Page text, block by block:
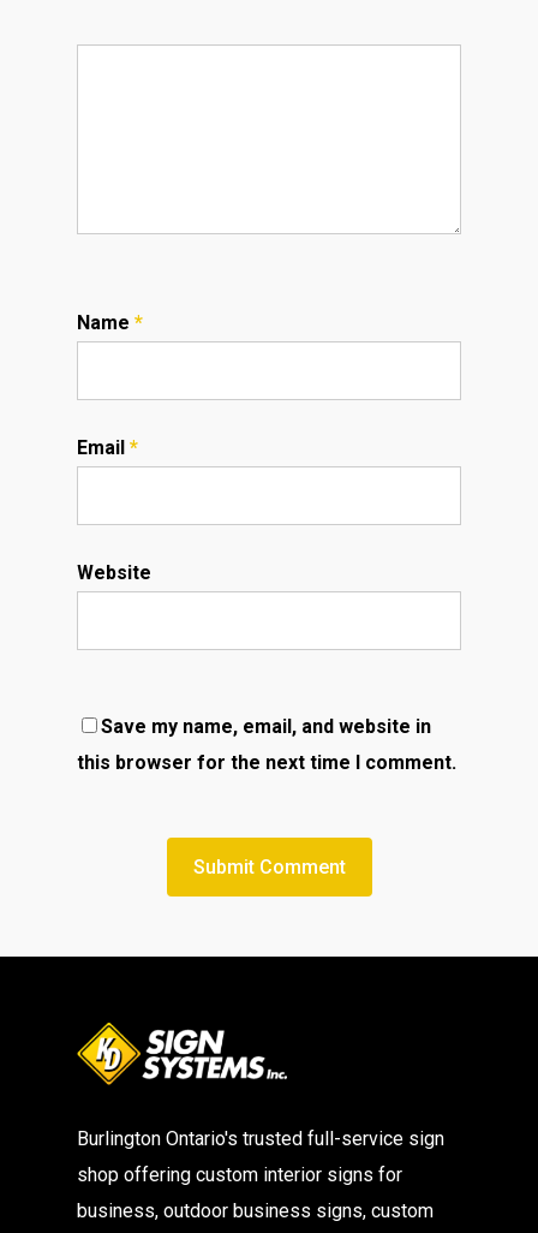
Name *
Email *
Website
Save my name, email, and website in
this browser for the next time I comment.
Burlington Ontario's trusted full-service sign
shop offering custom interior signs for
business, outdoor business signs, custom